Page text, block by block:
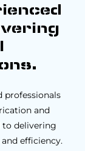
professionals
and
delivering
efficiency.